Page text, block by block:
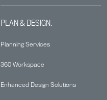
PLAN & DESIGN.
Planning Services
360 Workspace
Enhanced Design Solutions